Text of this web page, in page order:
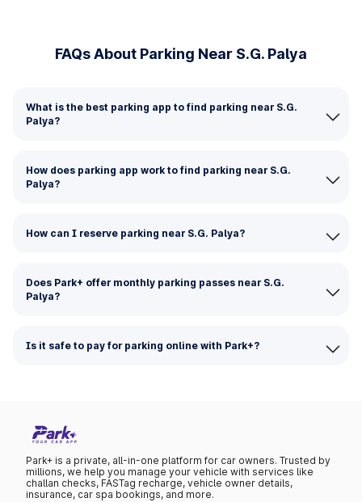
FAQs About Parking Near S.G. Palya
What is the best parking app to find parking near S.G.
Palya?
How does parking app work to find parking near S.G.
Palya?
How can I reserve parking near S.G. Palya?
Does Park+ offer monthly parking passes near S.G.
Palya?
Is it safe to pay for parking online with Park+?
Park+ is a private, all-in-one platform for car owners. Trusted by
millions, we help you manage your vehicle with services like
challan checks, FASTag recharge, vehicle owner details,
insurance, car spa bookings, and more.